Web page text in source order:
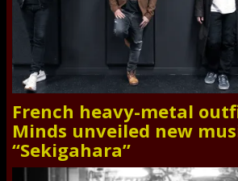
French heavy-metal
Minds unveiled new
“Sekigahara”